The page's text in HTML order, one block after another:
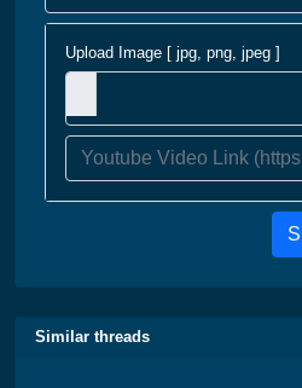
Upload Image [ jpg, png, jpeg ]
Similar threads